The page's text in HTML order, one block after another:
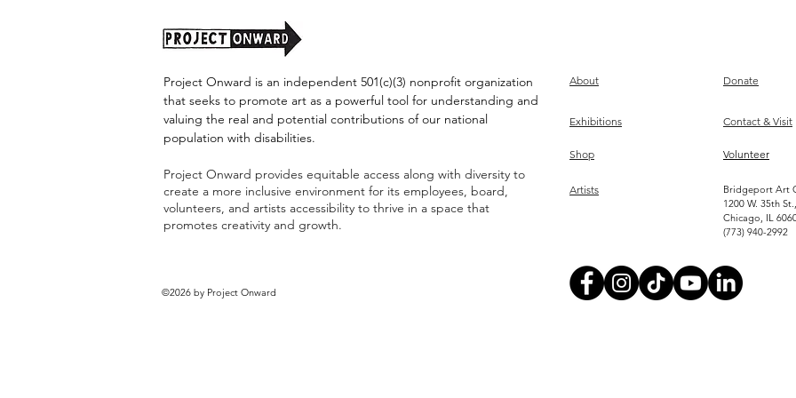
Project Onward is an independent 501(c)(3) nonprofit organization
that seeks to promote art as a powerful tool for understanding and
valuing the real and potential contributions of our national
population with disabilities.
Project Onward provides equitable access along with diversity to
create a more inclusive environment for its employees, board,
volunteers, and artists accessibility to thrive in a space that
promotes creativity and growth.
©2026 by Project Onward
About Donate
Exhibitions
Shop
Contact & Visit
Volunteer
Artists
Bridgeport Art
1200 W. 35th
Chicago, IL
(773) 940-2992